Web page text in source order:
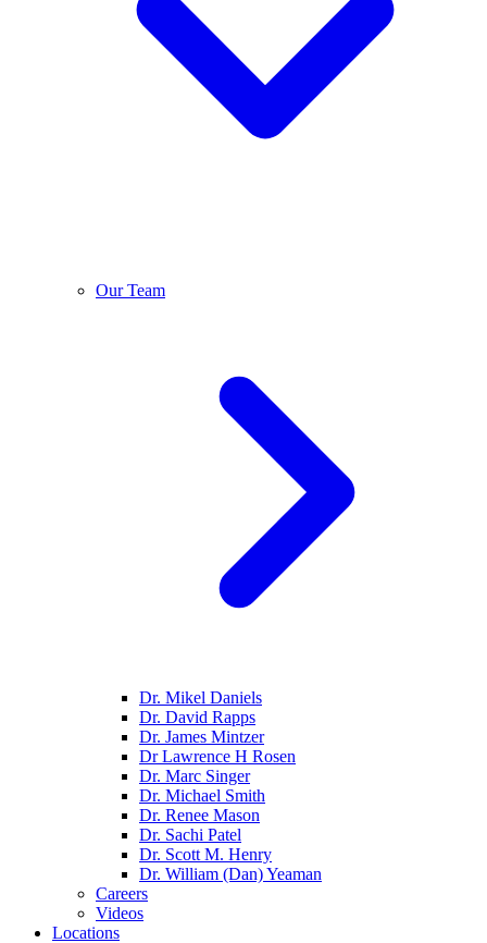
Our Team
Dr. Mikel Daniels
Dr. David Rapps
Dr. James Mintzer
Dr Lawrence H Rosen
Dr. Marc Singer
Dr. Michael Smith
Dr. Renee Mason
Dr. Sachi Patel
Dr. Scott M. Henry
Dr. William (Dan) Yeaman
Careers
Videos
Locations